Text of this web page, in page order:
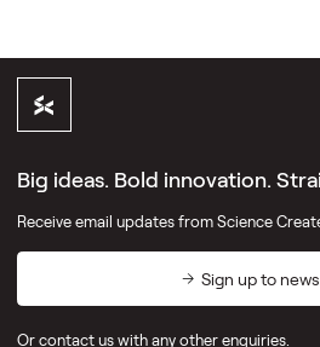
Big ideas. Bold innovation.
Receive email updates from Science
Sign up to
Orcontact uswith any other enquiries.